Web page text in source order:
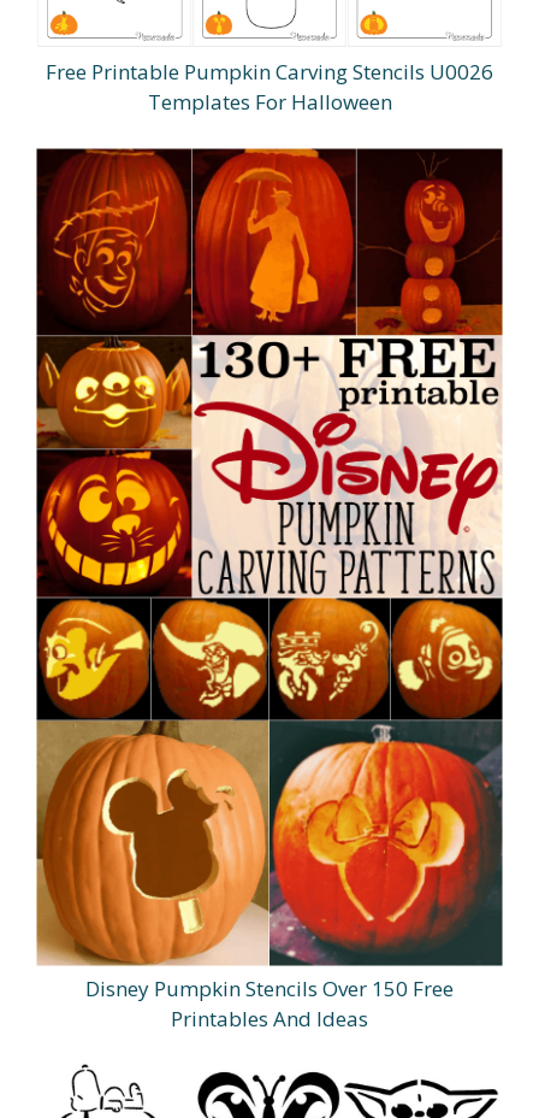
Free Printable Pumpkin Carving Stencils U0026
Templates For Halloween
Disney Pumpkin Stencils Over 150 Free
Printables And Ideas